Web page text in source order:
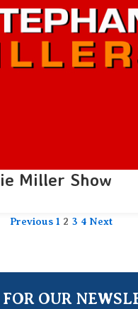
Miller Show
Previous 1 2 3 4 Next
OUR